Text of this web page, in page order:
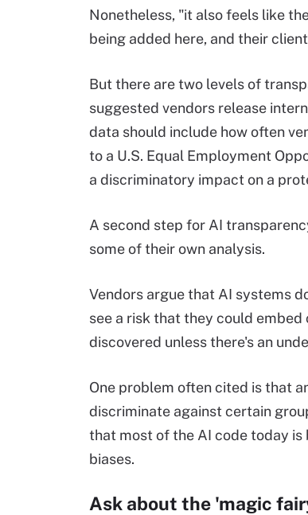
Nonetheless, "it also feels like
being added here, and their
But there are two levels of
suggested vendors release
data should include how often
to a U.S. Equal Employment
a discriminatory impact on a
A second step for AI
some of their own analysis.
Vendors argue that AI systems
see a risk that they could
discovered unless there's an
One problem often cited is that
discriminate against certain
that most of the AI code today
biases.
Ask about the 'magic